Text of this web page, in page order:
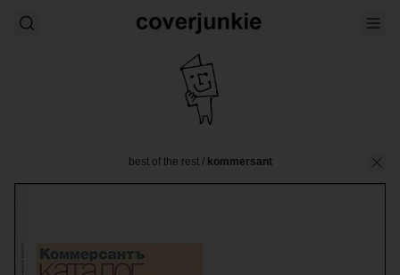
best of the rest/ kommersant